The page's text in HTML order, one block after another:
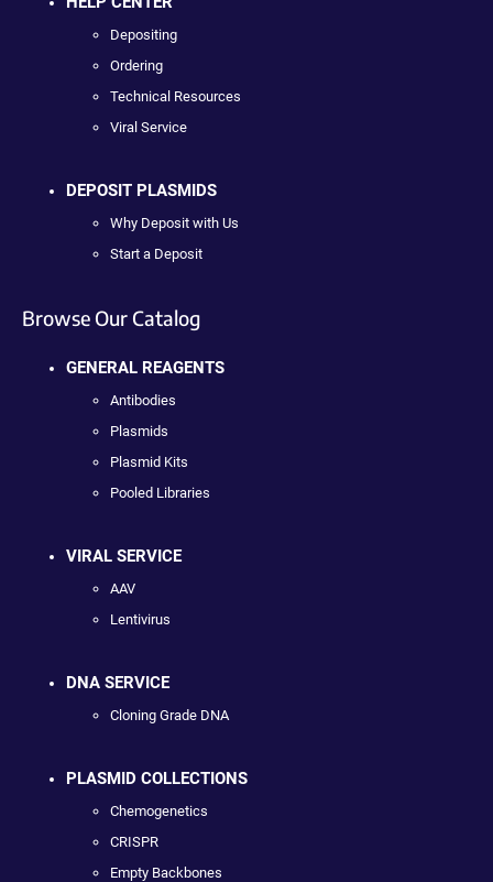
Depositing
Ordering
Technical Resources
Viral Service
DEPOSIT PLASMIDS
Why Deposit with Us
Start a Deposit
Browse Our Catalog
GENERAL REAGENTS
Antibodies
Plasmids
Plasmid Kits
Pooled Libraries
VIRAL SERVICE
AAV
Lentivirus
DNA SERVICE
Cloning Grade DNA
PLASMID COLLECTIONS
Chemogenetics
CRISPR
Empty Backbones